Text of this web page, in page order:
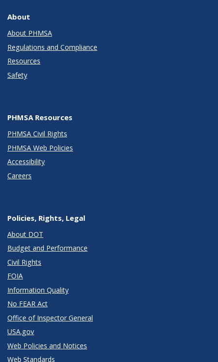
About
About PHMSA
Regulations and Compliance
Resources
Safety
PHMSA Resources
PHMSA Civil Rights
PHMSA Web Policies
Accessibility
Careers
Policies, Rights, Legal
About DOT
Budget and Performance
Civil Rights
FOIA
Information Quality
No FEAR Act
Office of Inspector General
USA.gov
Web Policies and Notices
Web Standards